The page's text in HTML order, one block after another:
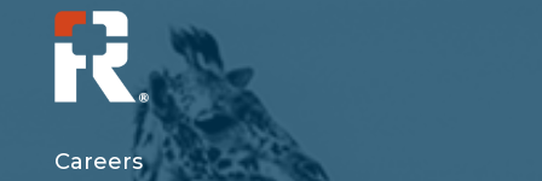
Careers